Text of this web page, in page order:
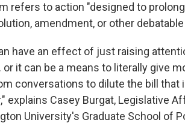
refers to action "designed to
amendment, or other
have an effect of just raising
or it can be a means to literally give
conversations to dilute the bill
explains Casey Burgat, Legislative
University's Graduate School of